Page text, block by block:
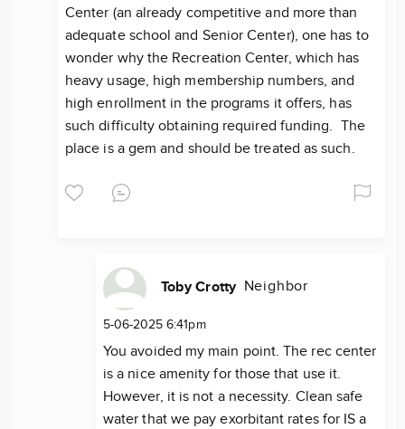
Center (an already competitive and more than
adequate school and Senior Center), one has to
wonder why the Recreation Center, which has
heavy usage, high membership numbers, and
high enrollment in the programs it offers, has
such difficulty obtaining required funding. The
place is a gem and should be treated as such.
Toby Crotty Neighbor
5-06-2025 6:41pm
You avoided my main point. The rec center
is a nice amenity for those that use it.
However, it is not a necessity. Clean safe
water that we pay exorbitant rates for IS a